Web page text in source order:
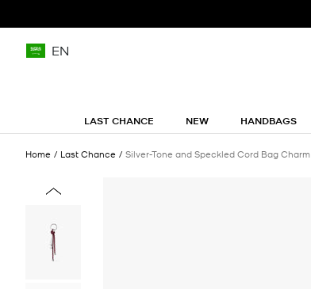
EN
LAST CHANCE NEW HANDBAGS
Home Last Chance Silver-Tone and Speckled Cord Bag Charm